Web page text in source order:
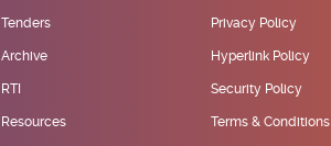
Tenders
Archive
RTI
Resources
Privacy Policy
Hyperlink Policy
Security Policy
Terms & Conditions